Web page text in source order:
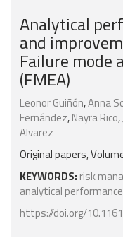
Analytical
and
Failure mode
(FMEA)
Leonor Guiñón,Anna
Fernández,Nayra Rico,
Alvarez
Original papers,
KEYWORDS: risk
analytical performance
https://doi.org/